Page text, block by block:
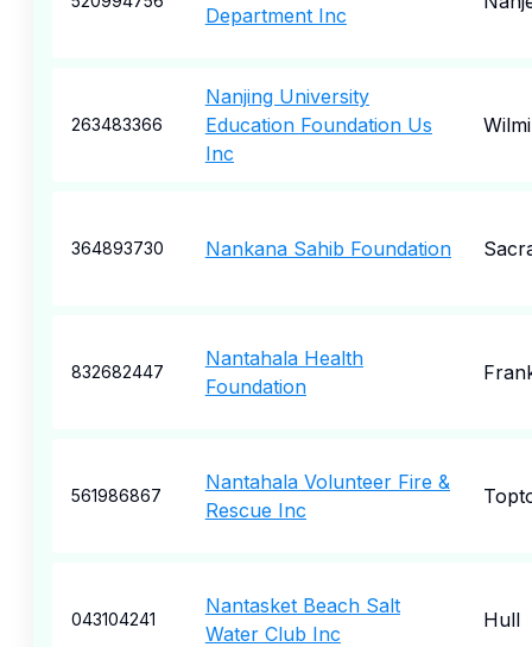
Department Inc
263483366
Nanjing University
Education Foundation Us
Inc
364893730 Nankana Sahib Foundation
832682447
Nantahala Health
Foundation
561986867
Nantahala Volunteer Fire &
Rescue Inc
043104241
Nantasket Beach Salt
Water Club Inc
Hull